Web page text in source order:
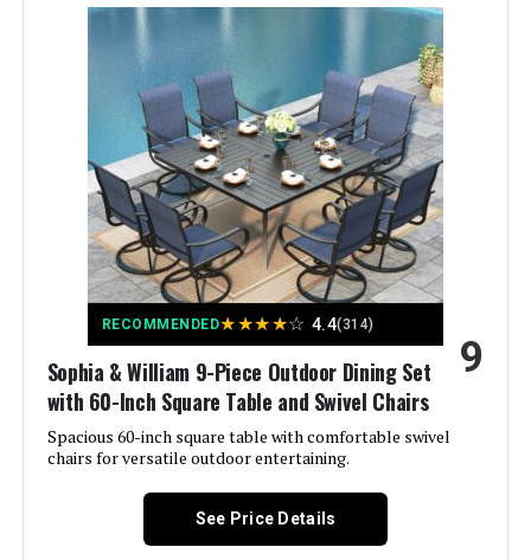
PE wicker
Manufacturer:
Color: Navy Blue
Brand:
with fire pit table
Shape: Semicircular
Item Depth: 24.8 inches
RECOMMENDED★★★★☆ 4.4(314)
Sophia & William 9-Piece Outdoor Dining Set
with 60-Inch Square Table and Swivel Chairs
Spacious 60-inch square table with comfortable swivel
chairs for versatile outdoor entertaining.
9
See Price Details